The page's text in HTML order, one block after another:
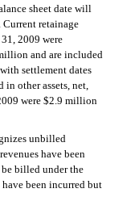
sheet date will
retainage
2009 were
and are included
settlement dates
other assets, net,
were $2.9 million
unbilled
have been
billed under the
been incurred but